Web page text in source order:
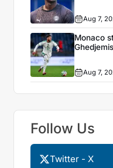
Aug 7,
Monaco
Ghedjemis
Aug 7,
Follow Us
Twitter - X